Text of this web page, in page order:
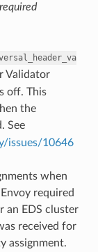
Validator
off. This
the
See
issues/10646
when
required
an EDS cluster
received for
assignment.